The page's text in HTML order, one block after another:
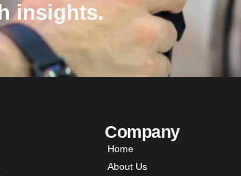
insights.
Company
Home
About Us